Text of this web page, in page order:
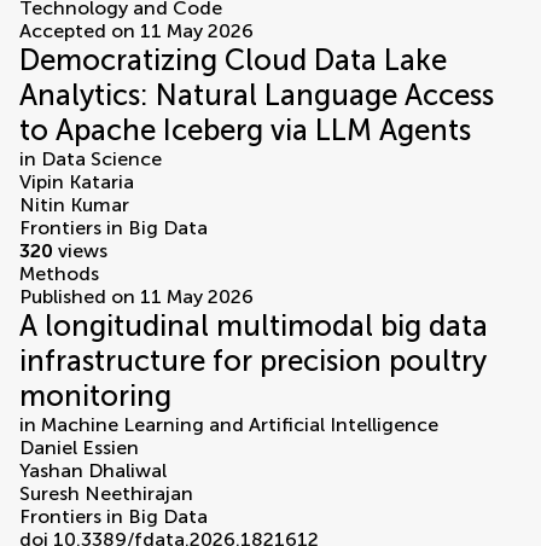
Technology and Code
Accepted on 11 May 2026
Democratizing Cloud Data Lake
Analytics: Natural Language Access
to Apache Iceberg via LLM Agents
in Data Science
Vipin Kataria
Nitin Kumar
Frontiers in Big Data
320 views
Methods
Published on 11 May 2026
A longitudinal multimodal big data
infrastructure for precision poultry
monitoring
in Machine Learning and Artificial Intelligence
Daniel Essien
Yashan Dhaliwal
Suresh Neethirajan
Frontiers in Big Data
doi 10.3389/fdata.2026.1821612